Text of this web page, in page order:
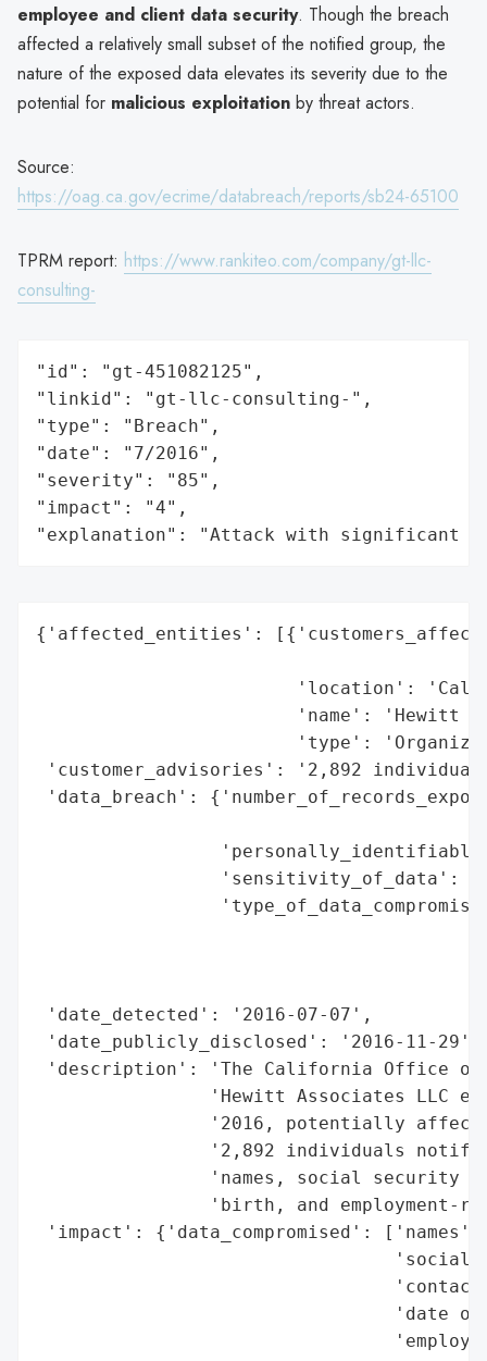
employee and client data security. Though the breach
affected a relatively small subset of the notified group, the
nature of the exposed data elevates its severity due to the
potential for malicious exploitation by threat actors.
Source:
https://oag.ca.gov/ecrime/databreach/reports/sb24-65100
TPRM report: https://www.rankiteo.com/company/gt-llc-
consulting-
"id": "gt-451082125",
"linkid": "gt-llc-consulting-",
"type": "Breach",
"date": "7/2016",
"severity": "85",
"impact": "4",
"explanation": "Attack with significant
{'affected_entities':
'location':
'name': 'Hewitt
'type':
'customer_advisories': '2,892
'data_breach':
'sensitivity_of_data':
'date_detected': '2016-07-07',
'date_publicly_disclosed': '2016-11-29',
'description': 'The California Office of
'Hewitt Associates LLC
'2016, potentially
'2,892 individuals
'names, social security
'birth, and employment-
'impact': {'data_compromised': ['names',
'social
'date of